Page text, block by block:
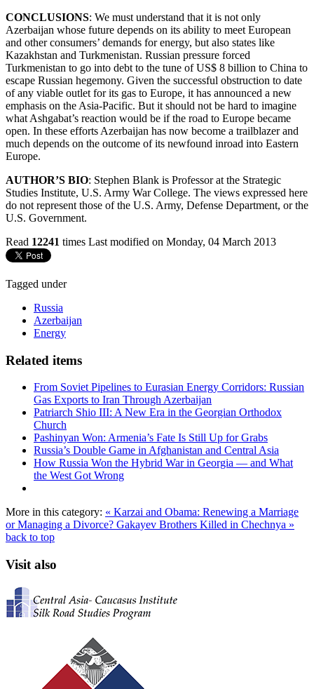
CONCLUSIONS: We must understand that it is not only
Azerbaijan whose future depends on its ability to meet European
and other consumers’ demands for energy, but also states like
Kazakhstan and Turkmenistan. Russian pressure forced
Turkmenistan to go into debt to the tune of US$ 8 billion to China to
escape Russian hegemony. Given the successful obstruction to date
of any viable outlet for its gas to Europe, it has announced a new
emphasis on the Asia-Pacific. But it should not be hard to imagine
what Ashgabat’s reaction would be if the road to Europe became
open. In these efforts Azerbaijan has now become a trailblazer and
much depends on the outcome of its newfound inroad into Eastern
Europe.
AUTHOR’S BIO: Stephen Blank is Professor at the Strategic
Studies Institute, U.S. Army War College. The views expressed here
do not represent those of the U.S. Army, Defense Department, or the
U.S. Government.
Read 12241 times Last modified on Monday, 04 March 2013
Tagged under
Russia
Azerbaijan
Energy
Related items
From Soviet Pipelines to Eurasian Energy Corridors: Russian
Gas Exports to Iran Through Azerbaijan
Patriarch Shio III: A New Era in the Georgian Orthodox
Church
Pashinyan Won: Armenia’s Fate Is Still Up for Grabs
Russia’s Double Game in Afghanistan and Central Asia
How Russia Won the Hybrid War in Georgia — and What
the West Got Wrong
More in this category: « Karzai and Obama: Renewing a Marriage
or Managing a Divorce? Gakayev Brothers Killed in Chechnya »
back to top
Visit also